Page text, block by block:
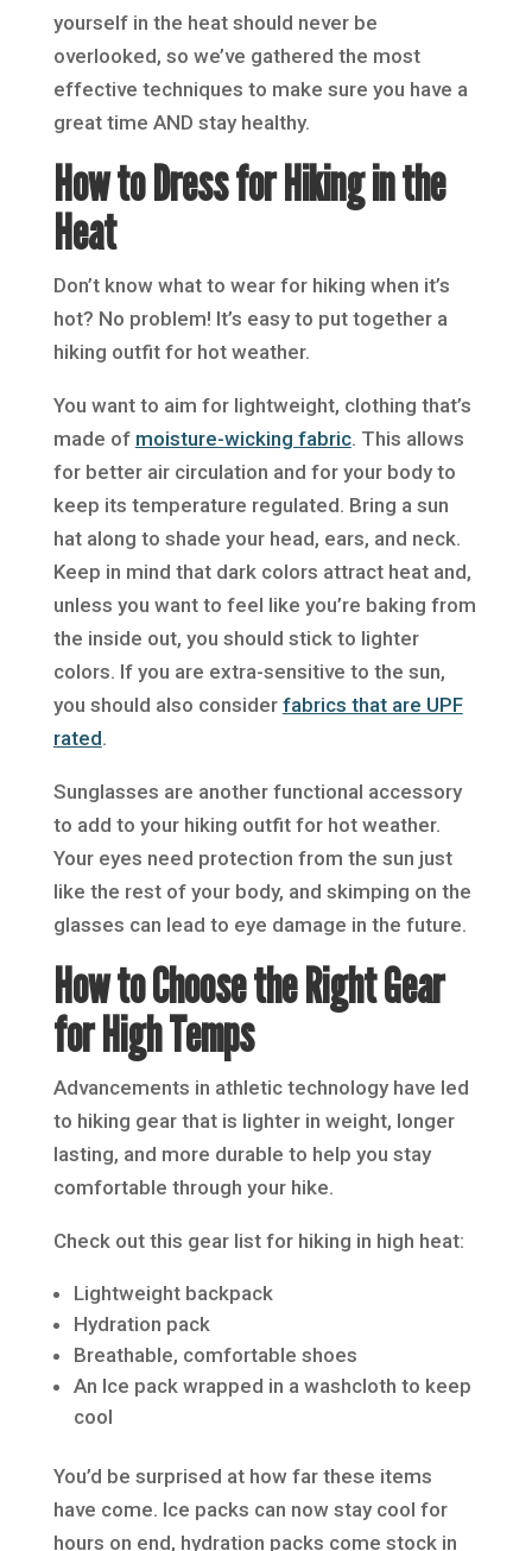
yourself in the heat should never be
overlooked, so we’ve gathered the most
effective techniques to make sure you have a
great time AND stay healthy.
How to Dress for Hiking in the
Heat
Don’t know what to wear for hiking when it’s
hot? No problem! It’s easy to put together a
hiking outfit for hot weather.
You want to aim for lightweight, clothing that’s
made of moisture-wicking fabric. This allows
for better air circulation and for your body to
keep its temperature regulated. Bring a sun
hat along to shade your head, ears, and neck.
Keep in mind that dark colors attract heat and,
unless you want to feel like you’re baking from
the inside out, you should stick to lighter
colors. If you are extra-sensitive to the sun,
you should also consider fabrics that are UPF
rated.
Sunglasses are another functional accessory
to add to your hiking outfit for hot weather.
Your eyes need protection from the sun just
like the rest of your body, and skimping on the
glasses can lead to eye damage in the future.
How to Choose the Right Gear
for High Temps
Advancements in athletic technology have led
to hiking gear that is lighter in weight, longer
lasting, and more durable to help you stay
comfortable through your hike.
Check out this gear list for hiking in high heat:
Lightweight backpack
Hydration pack
Breathable, comfortable shoes
An Ice pack wrapped in a washcloth to keep
cool
You’d be surprised at how far these items
have come. Ice packs can now stay cool for
hours on end, hydration packs come stock in